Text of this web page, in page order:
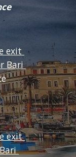
exit
Bari
exit